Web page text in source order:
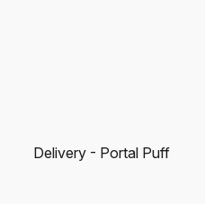
Delivery - Portal Puff